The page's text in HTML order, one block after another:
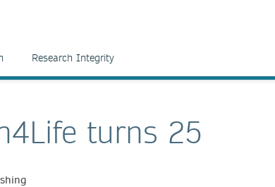
Research Integrity
turns 25